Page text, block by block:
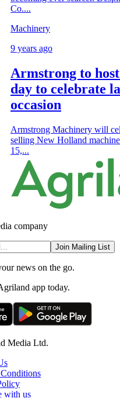
Co....
Machinery
9 years ago
Armstrong to
day to celebrate
occasion
Armstrong Machinery will
selling New Holland
15,...
company
Join Mailing List
news on the go.
app today.
Media Ltd.
with us